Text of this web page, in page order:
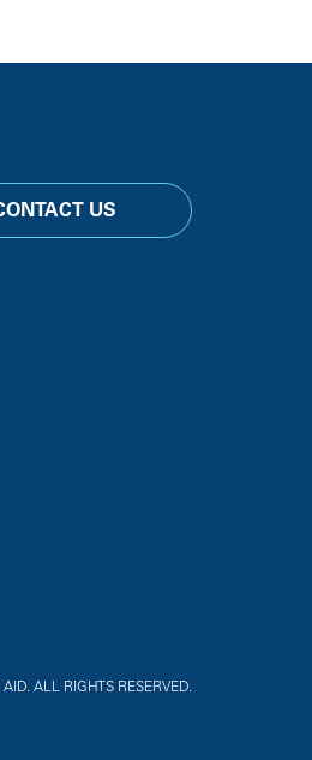
US
ALL RIGHTS RESERVED.